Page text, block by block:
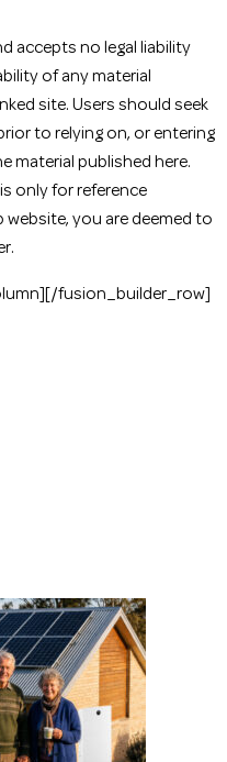
accepts no legal liability
of any material
site. Users should seek
to relying on, or entering
material published here.
only for reference
website, you are deemed to
fusion_builder_row]